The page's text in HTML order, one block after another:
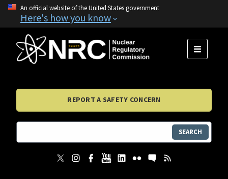
An official website of the United States government
Here's how you know
MENU
REPORT A SAFETY CONCERN
SEARCH